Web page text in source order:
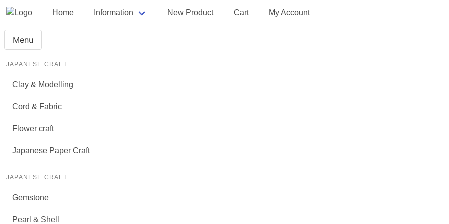
Home Information New Product Cart My Account
Menu
JAPANESE CRAFT
Clay & Modelling
Cord & Fabric
Flower craft
Japanese Paper Craft
JAPANESE CRAFT
Gemstone
Pearl & Shell